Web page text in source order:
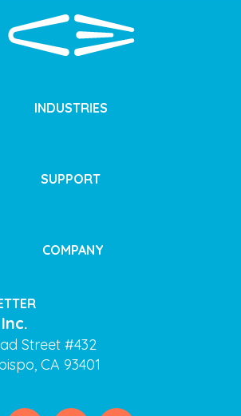
INDUSTRIES
SUPPORT
COMPANY
Street #432
CA 93401